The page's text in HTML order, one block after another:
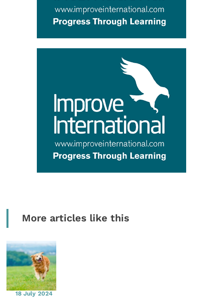
More articles like this
18 July 2024